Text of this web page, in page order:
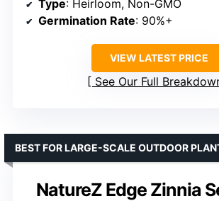
Type: Heirloom, Non-GMO
Germination Rate: 90%+
VIEW LATEST PRICE
See Our Full
NatureZ Edge Zinnia
BEST FOR LARGE-SCALE OUTDOOR